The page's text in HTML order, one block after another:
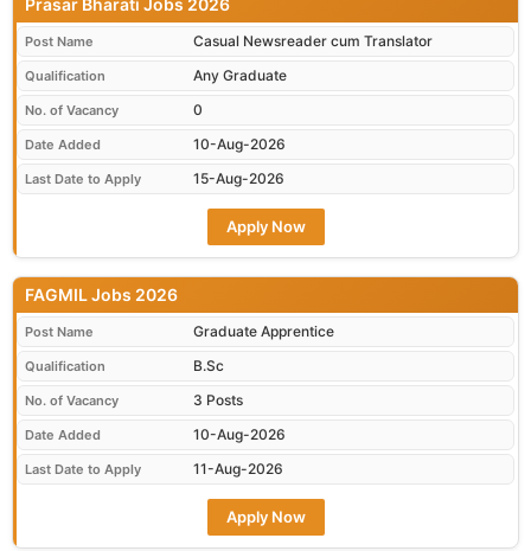
Prasar Bharati Jobs 2026
Post Name Casual Newsreader cum Translator
Qualification Any Graduate
No. of Vacancy 0
Date Added 10-Aug-2026
Last Date to Apply 15-Aug-2026
Apply Now
FAGMIL Jobs 2026
Post Name Graduate Apprentice
Qualification B.Sc
No. of Vacancy 3 Posts
Date Added 10-Aug-2026
Last Date to Apply 11-Aug-2026
Apply Now